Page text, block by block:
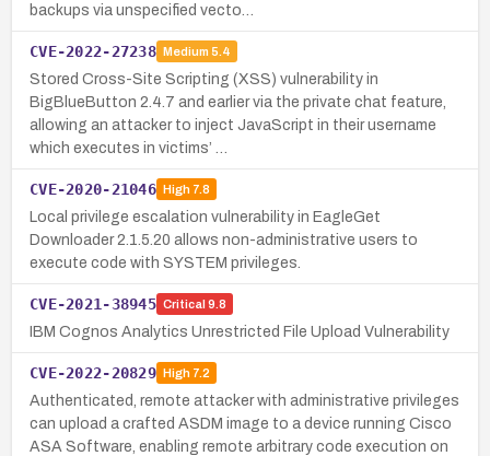
backups via unspecified vecto…
CVE-2022-27238 Medium 5.4
Stored Cross-Site Scripting (XSS) vulnerability in
BigBlueButton 2.4.7 and earlier via the private chat feature,
allowing an attacker to inject JavaScript in their username
which executes in victims’ …
CVE-2020-21046 High7.8
Local privilege escalation vulnerability in EagleGet
Downloader 2.1.5.20 allows non-administrative users to
execute code with SYSTEM privileges.
CVE-2021-38945 Critical 9.8
IBM Cognos Analytics Unrestricted File Upload Vulnerability
CVE-2022-20829 High7.2
Authenticated, remote attacker with administrative privileges
can upload a crafted ASDM image to a device running Cisco
ASA Software, enabling remote arbitrary code execution on